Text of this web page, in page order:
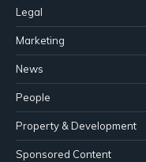
Legal
Marketing
News
People
Property & Development
Sponsored Content